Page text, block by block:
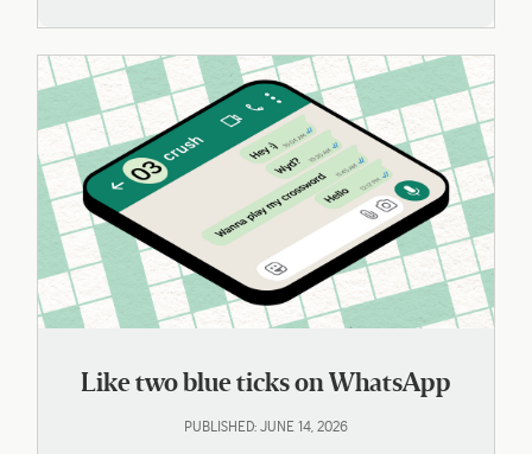
Like two blue ticks on WhatsApp
PUBLISHED: JUNE 14, 2026